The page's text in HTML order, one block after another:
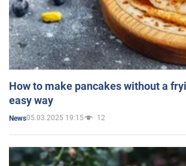
How to make pancakes without a
easy way
News05.03.2025 19:15 12